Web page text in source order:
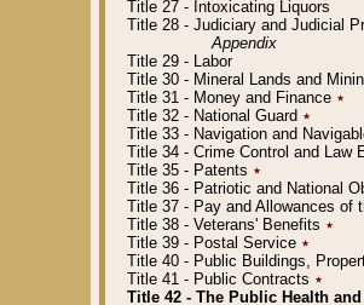
Title 27 - Intoxicating Liquors
Title 28 - Judiciary and Judicial
Appendix
Title 29 - Labor
Title 30 - Mineral Lands and
Title 31 - Money and Finance ٭
Title 32 - National Guard ٭
Title 33 - Navigation and
Title 34 - Crime Control and Law
Title 35 - Patents ٭
Title 36 - Patriotic and National
Title 37 - Pay and Allowances of
Title 38 - Veterans' Benefits ٭
Title 39 - Postal Service ٭
Title 40 - Public Buildings,
Title 41 - Public Contracts ٭
Title 42 - The Public Health